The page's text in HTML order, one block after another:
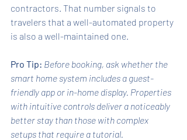
contractors. That number signals to
travelers that a well-automated property
is also a well-maintained one.
Pro Tip: Before booking, ask whether the
smart home system includes a guest-
friendly app or in-home display. Properties
with intuitive controls deliver a noticeably
better stay than those with complex
setups that require a tutorial.